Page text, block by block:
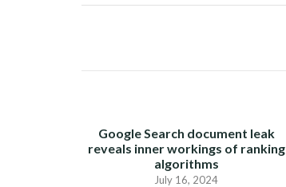
POST
Google Search document leak
reveals inner workings of ranking
algorithms
July 16, 2024